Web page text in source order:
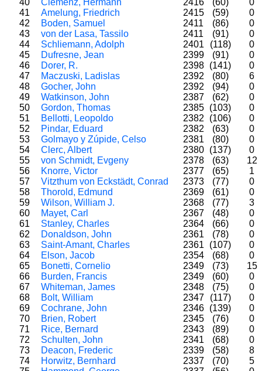
40
Clemenz, Hermann 2416 (60)
0
41
Amelung, Friedrich 2415 (59)
0
42
Boden, Samuel 2411 (86)
0
43
von der Lasa, Tassilo 2411 (91)
0
44
Schliemann, Adolph 2401 (118)
0
45
Dufresne, Jean 2399 (91)
0
46
Dorer, R. 2398 (141)
0
47
Maczuski, Ladislas 2392 (80)
6
48
Gocher, John 2392 (94)
0
49
Watkinson, John 2387 (62)
0
50
Gordon, Thomas 2385 (103)
0
51
Bellotti, Leopoldo 2382 (106)
0
52
Pindar, Eduard 2382 (63)
0
53
Golmayo y Zúpide, Celso 2381 (80)
0
54
Clerc, Albert 2380 (137)
0
55
von Schmidt, Evgeny 2378 (63)
12
56
Knorre, Victor 2377 (65)
1
57
Vitzthum von Eckstädt, Conrad 2373 (77)
0
58
Thorold, Edmund 2369 (61)
0
59
Wilson, William J. 2368 (77)
3
60
Mayet, Carl 2367 (48)
0
61
Stanley, Charles 2364 (66)
0
62
Donaldson, John 2361 (78)
0
63
Saint-Amant, Charles 2361 (107)
0
64
Elson, Jacob 2354 (68)
0
65
Bonetti, Cornelio 2349 (73)
15
66
Burden, Francis 2349 (60)
0
67
Whiteman, James 2348 (75)
0
68
Bolt, William 2347 (117)
0
69
Cochrane, John 2346 (139)
0
70
Brien, Robert 2345 (76)
0
71
Rice, Bernard 2343 (89)
0
72
Schulten, John 2341 (68)
0
73
Deacon, Frederic 2339 (58)
8
74
Horwitz, Bernhard 2337 (70)
5